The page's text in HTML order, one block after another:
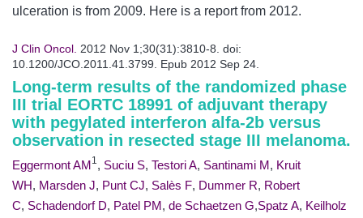
ulceration is from 2009. Here is a report from 2012.
J Clin Oncol.
2012 Nov 1;30(31):3810-8. doi:
10.1200/JCO.2011.41.3799. Epub 2012 Sep 24.
Long-term results of the randomized phase
III trial EORTC 18991 of adjuvant therapy
with pegylated interferon alfa-2b versus
observation in resected stage III melanoma.
Eggermont AM1, Suciu S, Testori A, Santinami M, Kruit
WH, Marsden J, Punt CJ, Salès F, Dummer R, Robert
C, Schadendorf D, Patel PM, de Schaetzen G,Spatz A, Keilholz